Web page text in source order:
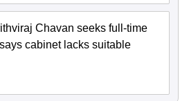
Chavan seeks full-time
cabinet lacks suitable